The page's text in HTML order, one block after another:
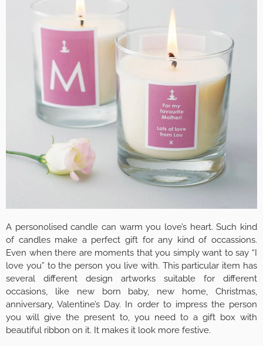
A personolised candle can warm you love’s heart. Such kind
of candles make a perfect gift for any kind of occassions.
Even when there are moments that you simply want to say “I
love you” to the person you live with. This particular item has
several different design artworks suitable for different
occasions, like new born baby, new home, Christmas,
anniversary, Valentine’s Day. In order to impress the person
you will give the present to, you need to a gift box with
beautiful ribbon on it. It makes it look more festive.